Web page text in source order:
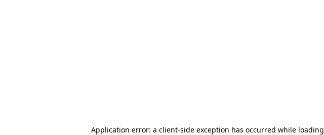
Application error: a client-side exception has occurred while loading